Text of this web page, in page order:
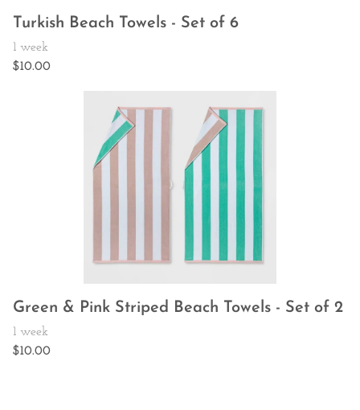
Turkish Beach Towels - Set of 6
Green & Pink Striped Beach Towels - Set of 2